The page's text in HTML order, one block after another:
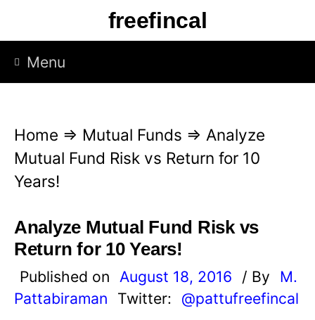
p
freefincal
Menu
Home ⇒ Mutual Funds ⇒ Analyze
Mutual Fund Risk vs Return for 10
Years!
Analyze Mutual Fund Risk vs
Return for 10 Years!
Published on August 18, 2016 / By
M.
Pattabiraman
Twitter: @pattufreefincal